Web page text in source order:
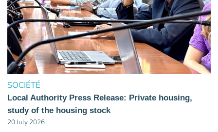
SOCIÉTÉ
Local Authority Press Release: Private housing,
study of the housing stock
20 July 2026